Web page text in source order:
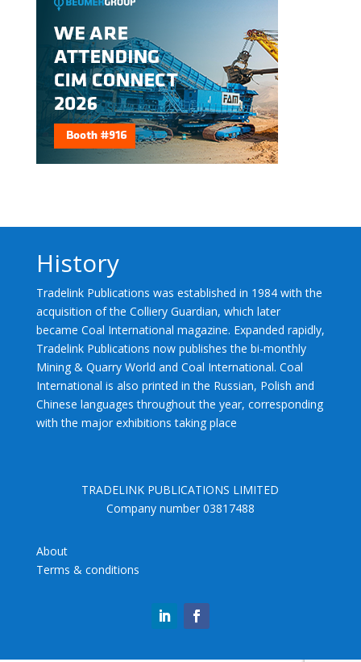
History
Tradelink Publications was established in 1984 with the
acquisition of the Colliery Guardian, which later
became Coal International magazine. Expanded rapidly,
Tradelink Publications now publishes the bi-monthly
Mining & Quarry World and Coal International. Coal
International is also printed in the Russian, Polish and
Chinese languages throughout the year, corresponding
with the major exhibitions taking place
TRADELINK PUBLICATIONS LIMITED
Company number 03817488
About
Terms & conditions